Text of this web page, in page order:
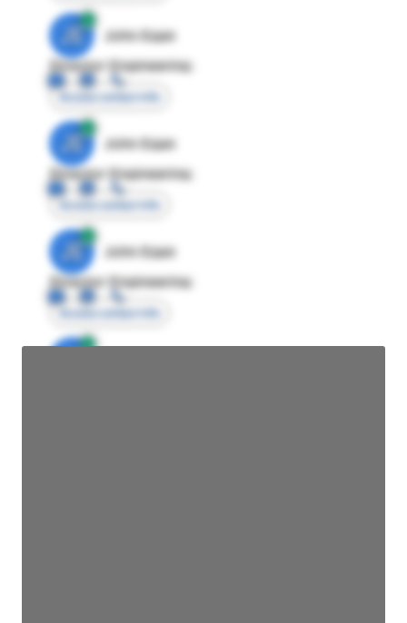
JE
John Egan
Director Engineering
Access contact info
JE
John Egan
Director Engineering
Access contact info
JE
John Egan
Director Engineering
Access contact info